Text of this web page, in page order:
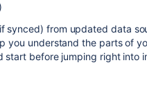
synced) from updated data
you understand the parts of
before jumping right into